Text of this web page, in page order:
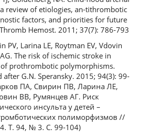
review of etiologies, an-tithrombotic
factors, and priorities for future
Hemost. 2011; 37(7): 786-793
PV, Larina LE, Roytman EV, Vdovin
The risk of ischemic stroke in
prothrombotic polymorphisms.
after G.N. Speransky. 2015; 94(3): 99-
ПА, Свирин ПВ, Ларина ЛЕ,
ВВ, Румянцев АГ. Риск
инсульта у детей –
полиморфизмов //
Т. 94, № 3. С. 99-104)